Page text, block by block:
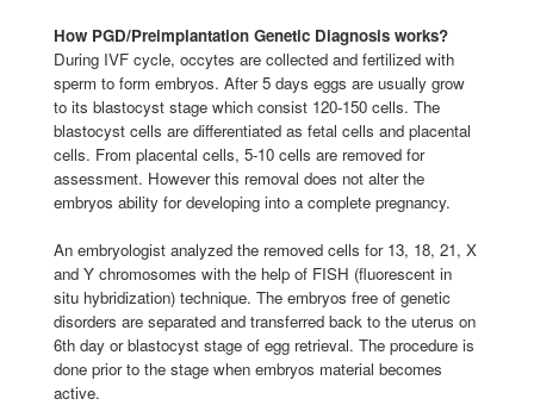
How PGD/Preimplantation Genetic Diagnosis works?
During IVF cycle, occytes are collected and fertilized with
sperm to form embryos. After 5 days eggs are usually grow
to its blastocyst stage which consist 120-150 cells. The
blastocyst cells are differentiated as fetal cells and placental
cells. From placental cells, 5-10 cells are removed for
assessment. However this removal does not alter the
embryos ability for developing into a complete pregnancy.
An embryologist analyzed the removed cells for 13, 18, 21, X
and Y chromosomes with the help of FISH (fluorescent in
situ hybridization) technique. The embryos free of genetic
disorders are separated and transferred back to the uterus on
6th day or blastocyst stage of egg retrieval. The procedure is
done prior to the stage when embryos material becomes
active.